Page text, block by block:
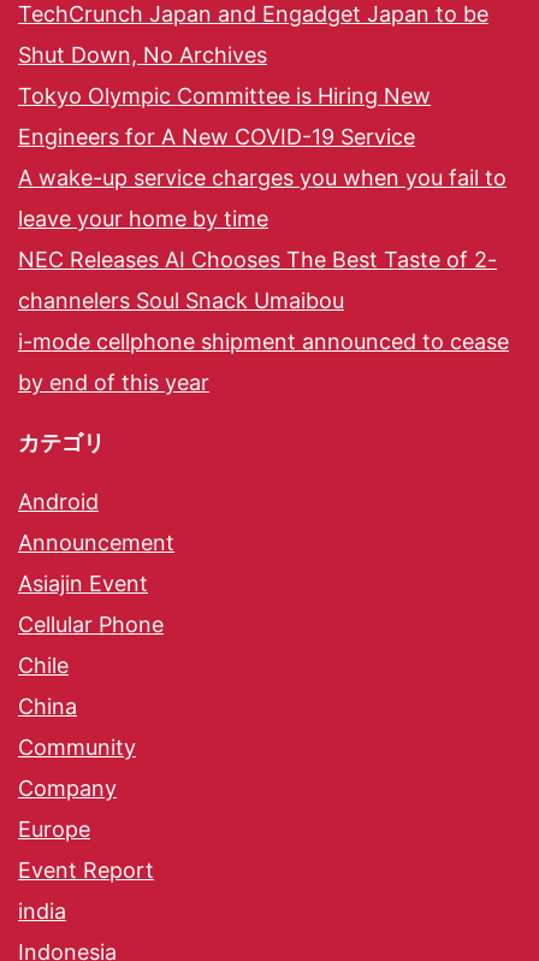
TechCrunch Japan and Engadget Japan to be
Shut Down, No Archives
Tokyo Olympic Committee is Hiring New
Engineers for A New COVID-19 Service
A wake-up service charges you when you fail to
leave your home by time
NEC Releases AI Chooses The Best Taste of 2-
channelers Soul Snack Umaibou
i-mode cellphone shipment announced to cease
by end of this year
カテゴリ
Android
Announcement
Asiajin Event
Cellular Phone
Chile
China
Community
Company
Europe
Event Report
india
Indonesia